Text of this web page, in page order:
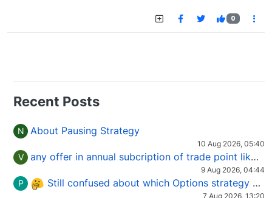
0
Recent Posts
N About Pausing Strategy
10 Aug 2026, 05:40
V any offer in annual subcription of trade point like coupan code.
9 Aug 2026, 04:44
P Still confused about which Options strategy to use in different market conditions?
7 Aug 2026, 13:20